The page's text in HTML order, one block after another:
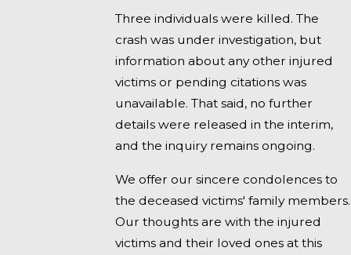
Three individuals were killed. The
crash was under investigation, but
information about any other injured
victims or pending citations was
unavailable. That said, no further
details were released in the interim,
and the inquiry remains ongoing.
We offer our sincere condolences to
the deceased victims' family members.
Our thoughts are with the injured
victims and their loved ones at this